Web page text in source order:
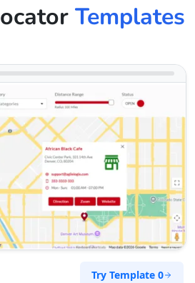
Templates
Try Template 0